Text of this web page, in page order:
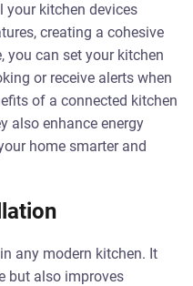
kitchen devices
creating a cohesive
you can set your kitchen
or receive alerts when
of a connected kitchen
also enhance energy
home smarter and
any modern kitchen. It
but also improves